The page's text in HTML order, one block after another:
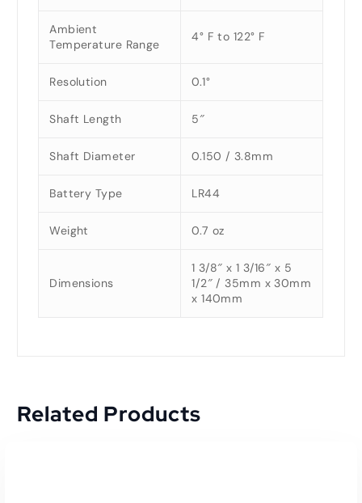
Ambient
Temperature Range
4° F to 122° F
Resolution 0.1°
Shaft Length 5″
Shaft Diameter 0.150 / 3.8mm
Battery Type LR44
Weight 0.7 oz
Dimensions
1 3/8″ x 1 3/16″ x 5
1/2″ / 35mm x 30mm
x 140mm
Related Products